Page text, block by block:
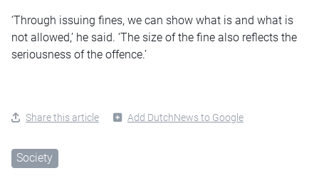
‘Through issuing fines, we can show what is and what is
not allowed,’ he said. ‘The size of the fine also reflects the
seriousness of the offence.’
Share this article Add DutchNews to Google
Society